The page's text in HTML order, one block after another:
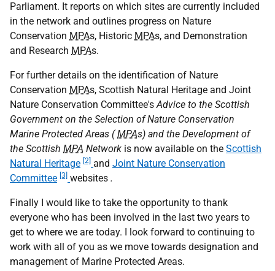
Parliament. It reports on which sites are currently included
in the network and outlines progress on Nature
Conservation MPAs, Historic MPAs, and Demonstration
and Research MPAs.
For further details on the identification of Nature
Conservation MPAs, Scottish Natural Heritage and Joint
Nature Conservation Committee'sAdvice to the Scottish
Government on the Selection of Nature Conservation
Marine Protected Areas (MPAs) and the Development of
the Scottish MPA Network is now available on the Scottish
Natural Heritage [2] and Joint Nature Conservation
Committee [3] websites .
Finally I would like to take the opportunity to thank
everyone who has been involved in the last two years to
get to where we are today. I look forward to continuing to
work with all of you as we move towards designation and
management of Marine Protected Areas.